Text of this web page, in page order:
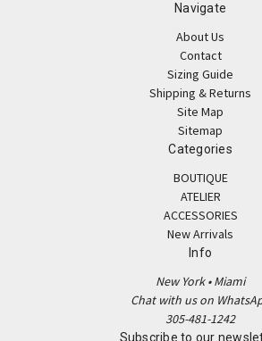
Navigate
About Us
Contact
Sizing Guide
Shipping & Returns
Site Map
Sitemap
Categories
BOUTIQUE
ATELIER
ACCESSORIES
New Arrivals
Info
New York • Miami
Chat with us on
305-481-1242
Subscribe to our